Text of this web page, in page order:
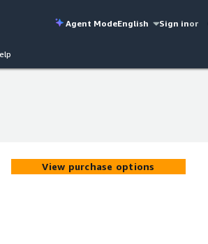
Agent ModeEnglish Sign inor
View purchase options